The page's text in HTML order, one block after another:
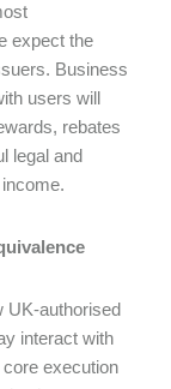
expect the
Business
users will
rebates
legal and
UK-authorised
interact with
execution